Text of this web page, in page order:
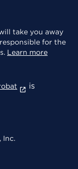
take you away
for the
Learn more
is
Inc.